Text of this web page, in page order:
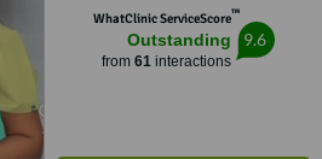
WhatClinic ServiceScore™
Outstanding
from 61interactions
9.6